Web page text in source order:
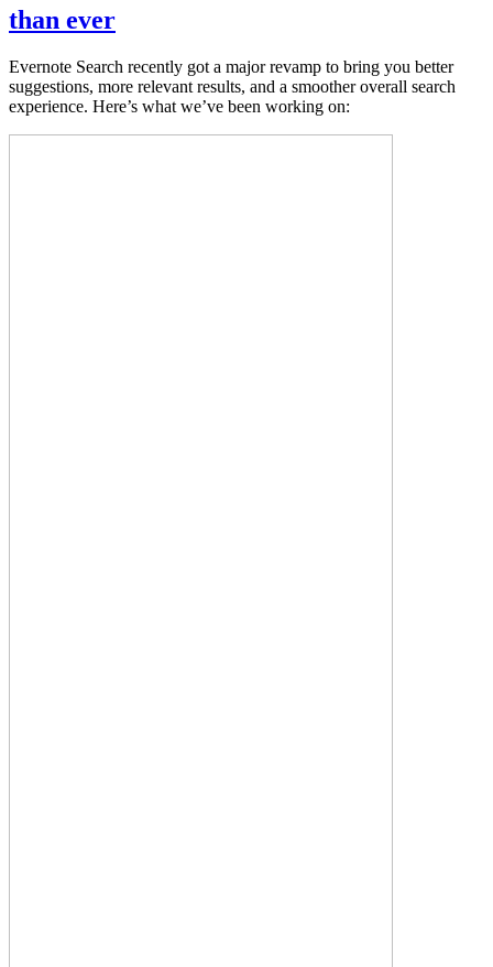
than ever
Evernote Search recently got a major revamp to bring you better
suggestions, more relevant results, and a smoother overall search
experience. Here’s what we’ve been working on: